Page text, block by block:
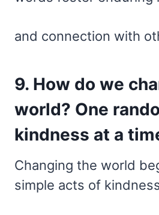
and connection with
9. How do we
world? One
kindness at a
Changing the world
simple acts of